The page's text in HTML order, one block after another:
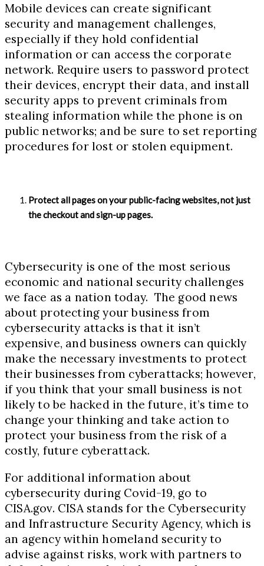
Mobile devices can create significant
security and management challenges,
especially if they hold confidential
information or can access the corporate
network. Require users to password protect
their devices, encrypt their data, and install
security apps to prevent criminals from
stealing information while the phone is on
public networks; and be sure to set reporting
procedures for lost or stolen equipment.
Protect all pages on your public-facing websites, not just
the checkout and sign-up pages.
Cybersecurity is one of the most serious
economic and national security challenges
we face as a nation today. The good news
about protecting your business from
cybersecurity attacks is that it isn’t
expensive, and business owners can quickly
make the necessary investments to protect
their businesses from cyberattacks; however,
if you think that your small business is not
likely to be hacked in the future, it’s time to
change your thinking and take action to
protect your business from the risk of a
costly, future cyberattack.
For additional information about
cybersecurity during Covid-19, go to
CISA.gov. CISA stands for the Cybersecurity
and Infrastructure Security Agency, which is
an agency within homeland security to
advise against risks, work with partners to